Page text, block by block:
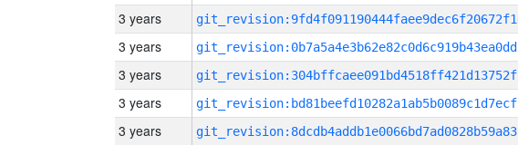
3 years
3 years
3 years
3 years
3 years